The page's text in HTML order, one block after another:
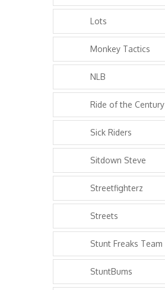
Lots
Monkey Tactics
NLB
Ride of the Century
Sick Riders
Sitdown Steve
Streetfighterz
Streets
Stunt Freaks Team
StuntBums